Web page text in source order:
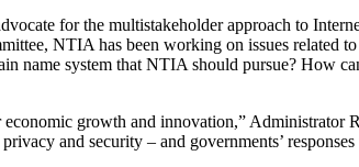
for the multistakeholder approach to
NTIA has been working on issues related
name system that NTIA should pursue? How
growth and innovation,”
and security – and governments’